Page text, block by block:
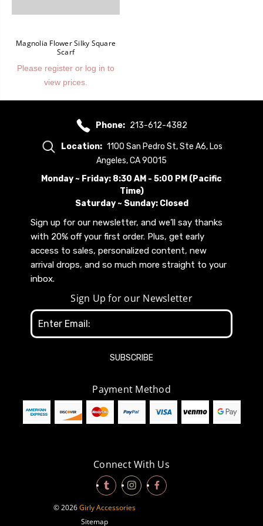
Magnolia Flower Silky Square
Scarf
Please register or log in to
view prices.
Phone: 213-612-4382
Location: 1100 San Pedro St, Ste A6, Los
Angeles, CA 90015
Monday ~ Friday: 8:30 AM - 5:00 PM (Pacific
Time)
Saturday ~ Sunday: Closed
Sign up for our newsletter, and we’ll say thanks
with 20% off your first order. Plus, get early
access to sales, personalized content, new
arrival drops, and so much more straight to your
inbox.
Sign Up for our Newsletter
Email
Address
Payment Method
Connect With Us
© 2026Girly Accessories
Sitemap